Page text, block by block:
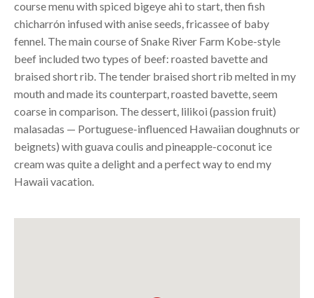
course menu with spiced bigeye ahi to start, then fish
chicharrón infused with anise seeds, fricassee of baby
fennel. The main course of Snake River Farm Kobe-style
beef included two types of beef: roasted bavette and
braised short rib. The tender braised short rib melted in my
mouth and made its counterpart, roasted bavette, seem
coarse in comparison. The dessert, lilikoi (passion fruit)
malasadas — Portuguese-influenced Hawaiian doughnuts or
beignets) with guava coulis and pineapple-coconut ice
cream was quite a delight and a perfect way to end my
Hawaii vacation.